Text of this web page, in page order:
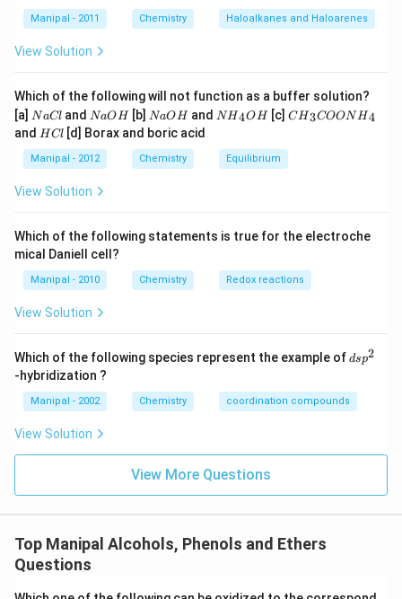
Manipal - 2011 Chemistry Haloalkanes and Haloarenes
View Solution
Which of the following will not function as a buffer solution?
[a] N
a
C
l
NaCland N
a
O
H
NaOH[b] N
a
O
H
NaOHand N
{{H}
{4}}
OH
NH4OH[c] C
{{H}
{3}}
COO
CH3COONH4
and H
l
HCl [d] Borax and boric acid
Manipal - 2012 Chemistry Equilibrium
View Solution
Which of the following statements is true for the electroche
mical Daniell cell?
Manipal - 2010 Chemistry Redox reactions
View Solution
Which of the following species represent the example ofd
2
dsp2
-hybridization ?
Manipal - 2002 Chemistry coordination compounds
View Solution
View More Questions
Top Manipal Alcohols, Phenols and Ethers
Questions